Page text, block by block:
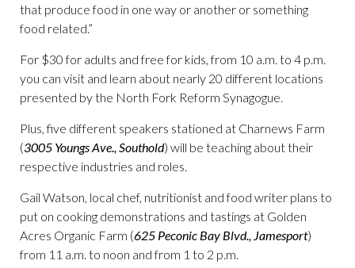
that produce food in one way or another or something
food related.”
For $30 for adults and free for kids, from 10 a.m. to 4 p.m.
you can visit and learn about nearly 20 different locations
presented by the North Fork Reform Synagogue.
Plus, five different speakers stationed at Charnews Farm
(3005 Youngs Ave., Southold) will be teaching about their
respective industries and roles.
Gail Watson, local chef, nutritionist and food writer plans to
put on cooking demonstrations and tastings at Golden
Acres Organic Farm (625 Peconic Bay Blvd., Jamesport)
from 11 a.m. to noon and from 1 to 2 p.m.